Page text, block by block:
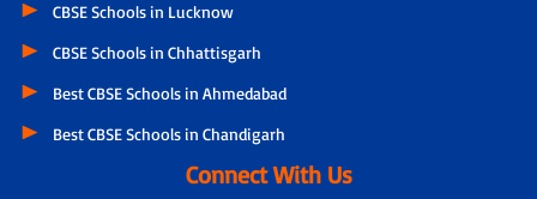
CBSE Schools in Lucknow
CBSE Schools in Chhattisgarh
Best CBSE Schools in Ahmedabad
Best CBSE Schools in Chandigarh
Connect With Us